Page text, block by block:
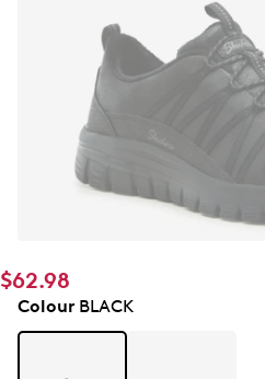
$62.98
ColourBLACK